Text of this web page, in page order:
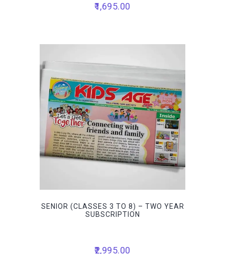
1,695.00
SENIOR (CLASSES 3 TO 8) – TWO YEAR
SUBSCRIPTION
2,995.00